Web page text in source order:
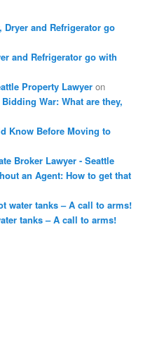
Dryer and Refrigerator go
and Refrigerator go with
Property Lawyer on
War: What are they,
Know Before Moving to
Broker Lawyer - Seattle
an Agent: How to get that
water tanks – A call to arms!
tanks – A call to arms!